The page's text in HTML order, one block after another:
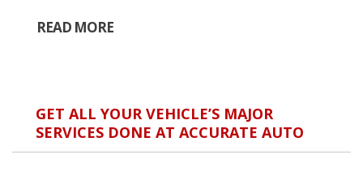
READ MORE
GET ALL YOUR VEHICLE’S MAJOR
SERVICES DONE AT ACCURATE AUTO